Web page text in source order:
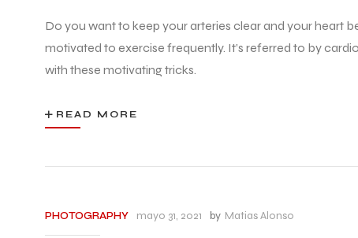
Do you want to keep your arteries clear and your heart
motivated to exercise frequently. It’s referred to by
with these motivating tricks.
READ MORE
PHOTOGRAPHY mayo 31, 2021 by Matias Alonso